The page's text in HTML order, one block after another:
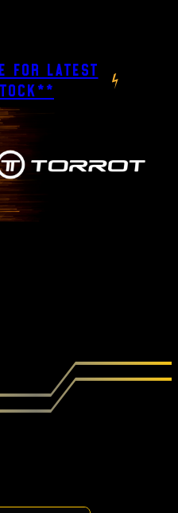
FOR LATEST